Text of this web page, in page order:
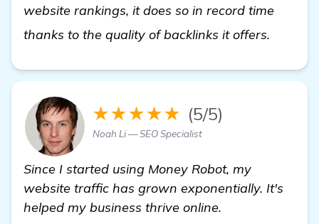
website rankings, it does so in record time
thanks to the quality of backlinks it offers.
★★★★★ (5/5)
Noah Li — SEO Specialist
Since I started using Money Robot, my
website traffic has grown exponentially. It's
helped my business thrive online.